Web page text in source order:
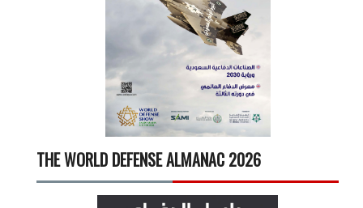
THE WORLD DEFENSE ALMANAC 2026